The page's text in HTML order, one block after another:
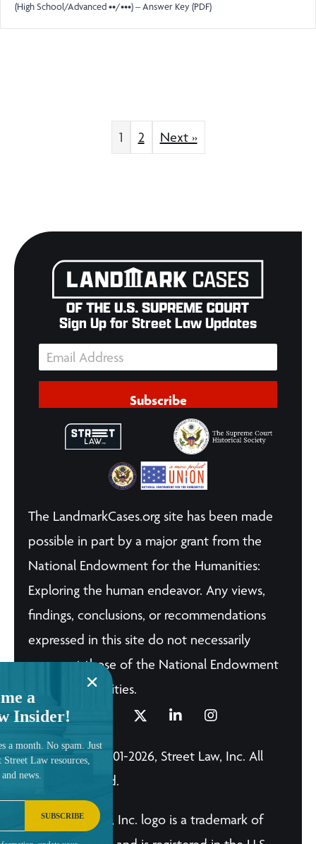
(High School/Advanced ••/•••) – Answer Key (PDF)
1 2 Next »
Sign Up for Street Law Updates
Subscribe
The LandmarkCases.org site has been made
possible in part by a major grant from the
National Endowment for the Humanities:
Exploring the human endeavor. Any views,
findings, conclusions, or recommendations
expressed in this site do not necessarily
represent those of the National Endowment
for the Humanities.
© Copyright 2001-2026, Street Law, Inc. All
Rights Reserved.
The Street Law, Inc. logo is a trademark of
a
Insider!
a month. No spam. Just
Street Law resources,
news.
SUBSCRIBE